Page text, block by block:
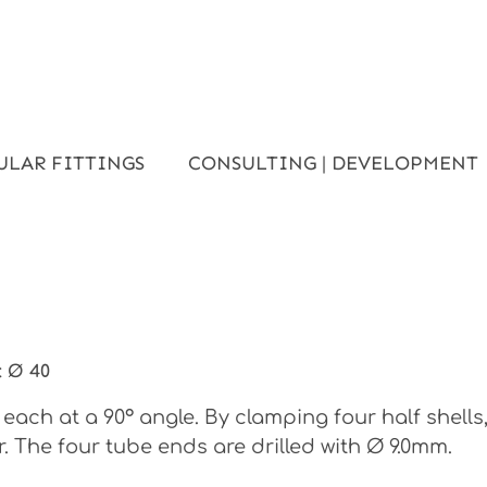
FITTINGS CONSULTING | DEVELOPMENT
Ø 40
at a 90° angle. By clamping four half
four tube ends are drilled with Ø 9.0mm.